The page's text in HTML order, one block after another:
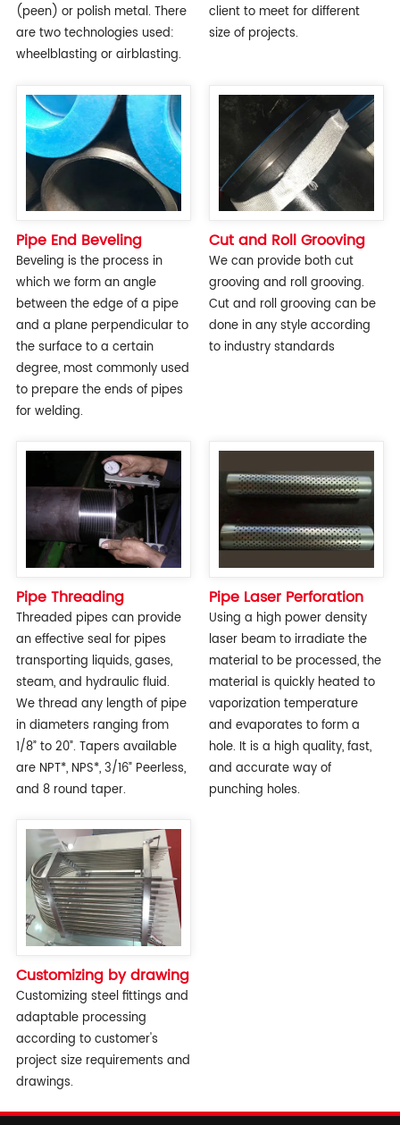
(peen) or polish metal. There
are two technologies used:
wheelblasting or airblasting.
client to meet for different
size of projects.
Pipe End Beveling
Beveling is the process in
which we form an angle
between the edge of a pipe
and a plane perpendicular to
the surface to a certain
degree, most commonly used
to prepare the ends of pipes
for welding.
Cut and Roll Grooving
We can provide both cut
grooving and roll grooving.
Cut and roll grooving can be
done in any style according
to industry standards
Pipe Threading
Threaded pipes can provide
an effective seal for pipes
transporting liquids, gases,
steam, and hydraulic fluid.
We thread any length of pipe
in diameters ranging from
1/8” to 20”. Tapers available
are NPT*, NPS*, 3/16” Peerless,
and 8 round taper.
Pipe Laser Perforation
Using a high power density
laser beam to irradiate the
material to be processed, the
material is quickly heated to
vaporization temperature
and evaporates to form a
hole. It is a high quality, fast,
and accurate way of
punching holes.
Customizing by drawing
Customizing steel fittings and
adaptable processing
according to customer's
project size requirements and
drawings.